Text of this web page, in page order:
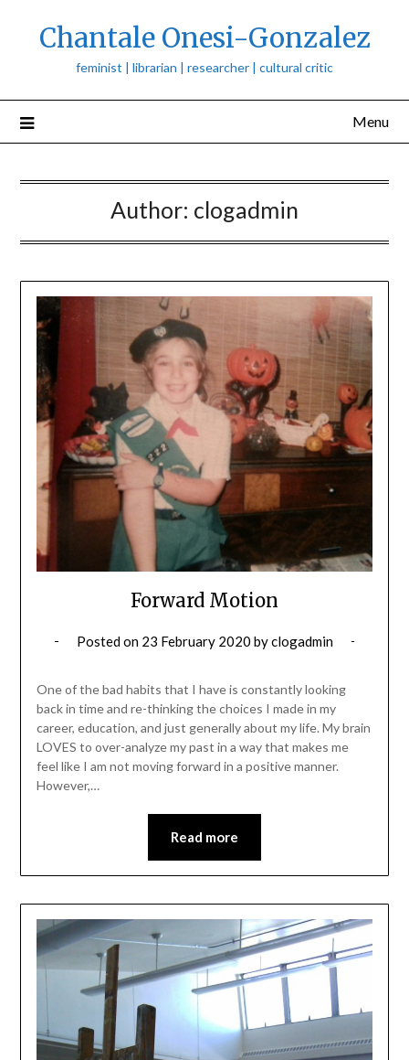
Chantale Onesi-Gonzalez
feminist | librarian | researcher | cultural critic
Menu
Author: clogadmin
Forward Motion
Posted on 23 February 2020 byclogadmin
One of the bad habits that I have is constantly looking
back in time and re-thinking the choices I made in my
career, education, and just generally about my life. My brain
LOVES to over-analyze my past in a way that makes me
feel like I am not moving forward in a positive manner.
However,…
Read more